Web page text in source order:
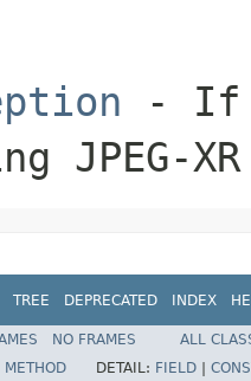
- If
JPEG-
TREE DEPRECATED INDEX
NO FRAMES
ALL
METHOD DETAIL: FIELD